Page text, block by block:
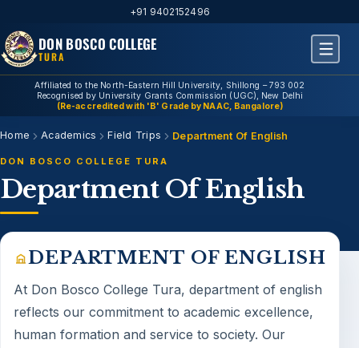
+91 9402152496
DON BOSCO COLLEGE
TURA
Affiliated to the North-Eastern Hill University, Shillong – 793 002
Recognised by University Grants Commission (UGC), New Delhi
(Re-accredited with 'B' Grade by NAAC, Bangalore)
Home Academics Field Trips Department Of English
DON BOSCO COLLEGE TURA
Department Of English
DEPARTMENT OF ENGLISH
At Don Bosco College Tura, department of english
reflects our commitment to academic excellence,
human formation and service to society. Our